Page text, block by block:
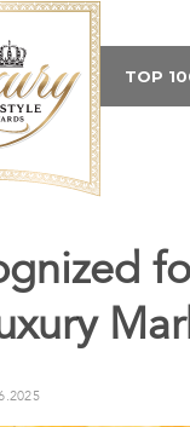
TOP